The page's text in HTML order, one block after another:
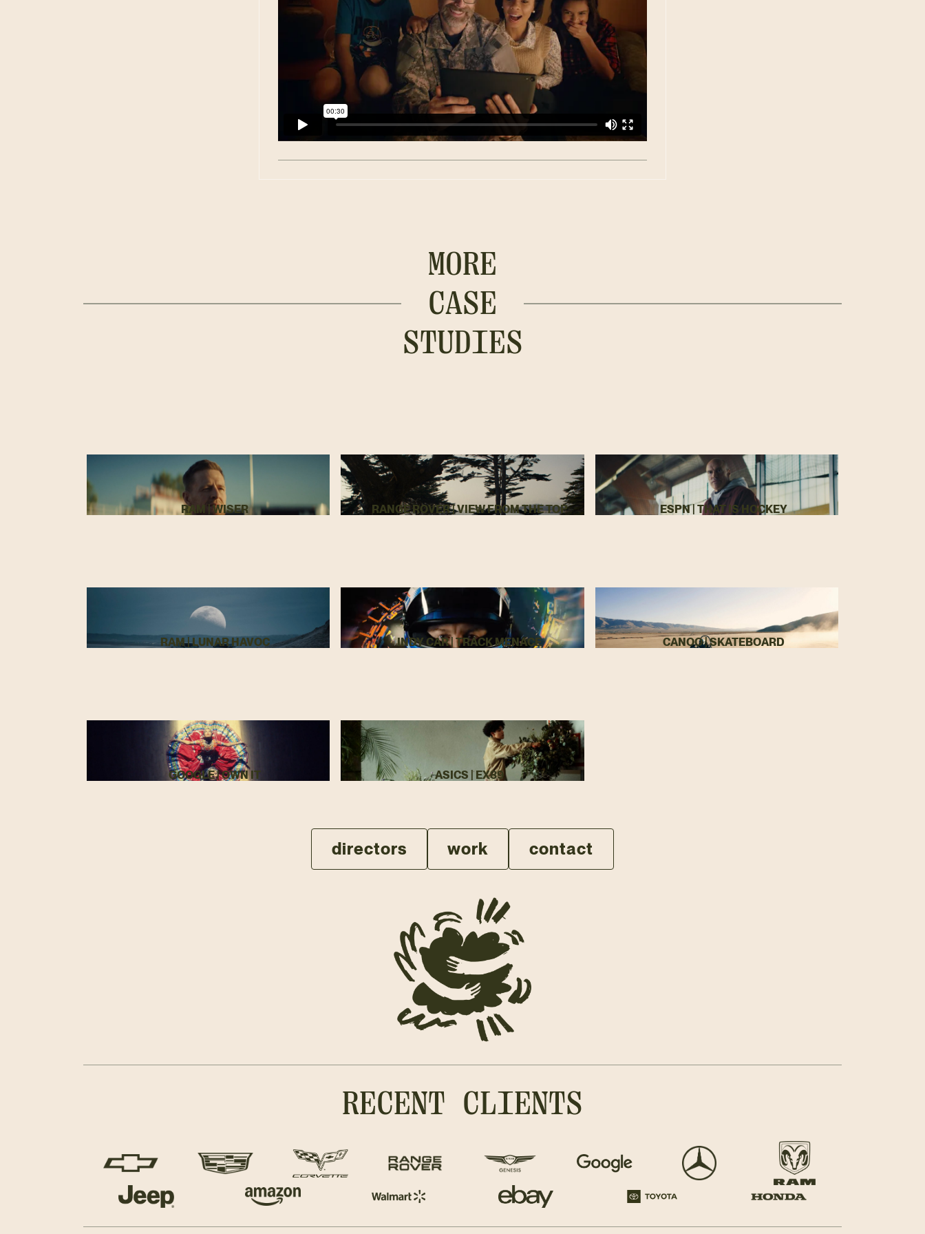
MORE
CASE
STUDIES
RAM | WISER RANGE ROVER | VIEW FROM THE TOP ESPN | THAT IS HOCKEY
RAM | LUNAR HAVOC INDY CAR | TRACK MENACE CANOO | SKATEBOARD
GOOGLE | OWN IT ASICS | EX89
directors work contact
RECENT CLIENTS